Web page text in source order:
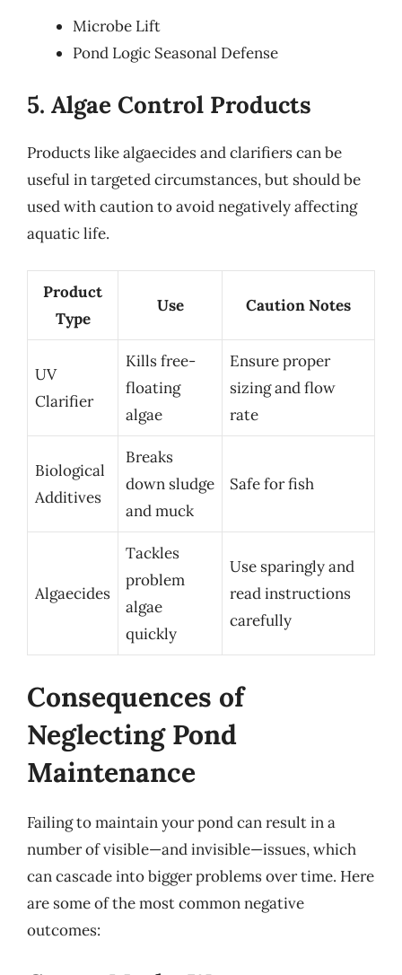
Microbe Lift
Pond Logic Seasonal Defense
5. Algae Control Products
Products like algaecides and clarifiers can be
useful in targeted circumstances, but should be
used with caution to avoid negatively affecting
aquatic life.
Product
Type
Use Caution Notes
UV
Clarifier
Kills free-
floating
algae
Ensure proper
sizing and flow
rate
Biological
Additives
Breaks
down sludge
and muck
Safe for fish
Algaecides
Tackles
problem
algae
quickly
Use sparingly and
read instructions
carefully
Consequences of
Neglecting Pond
Maintenance
Failing to maintain your pond can result in a
number of visible—and invisible—issues, which
can cascade into bigger problems over time. Here
are some of the most common negative
outcomes: